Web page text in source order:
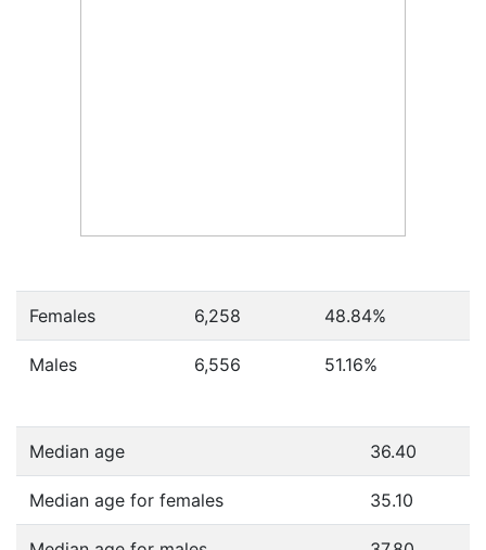
Females 6,258 48.84%
Males 6,556 51.16%
Median age 36.40
Median age for females 35.10